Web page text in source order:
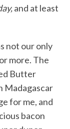
and at least
not our only
more. The
Butter
Madagascar
for me, and
bacon